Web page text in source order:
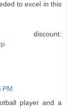
to excel in this
PM
player and a